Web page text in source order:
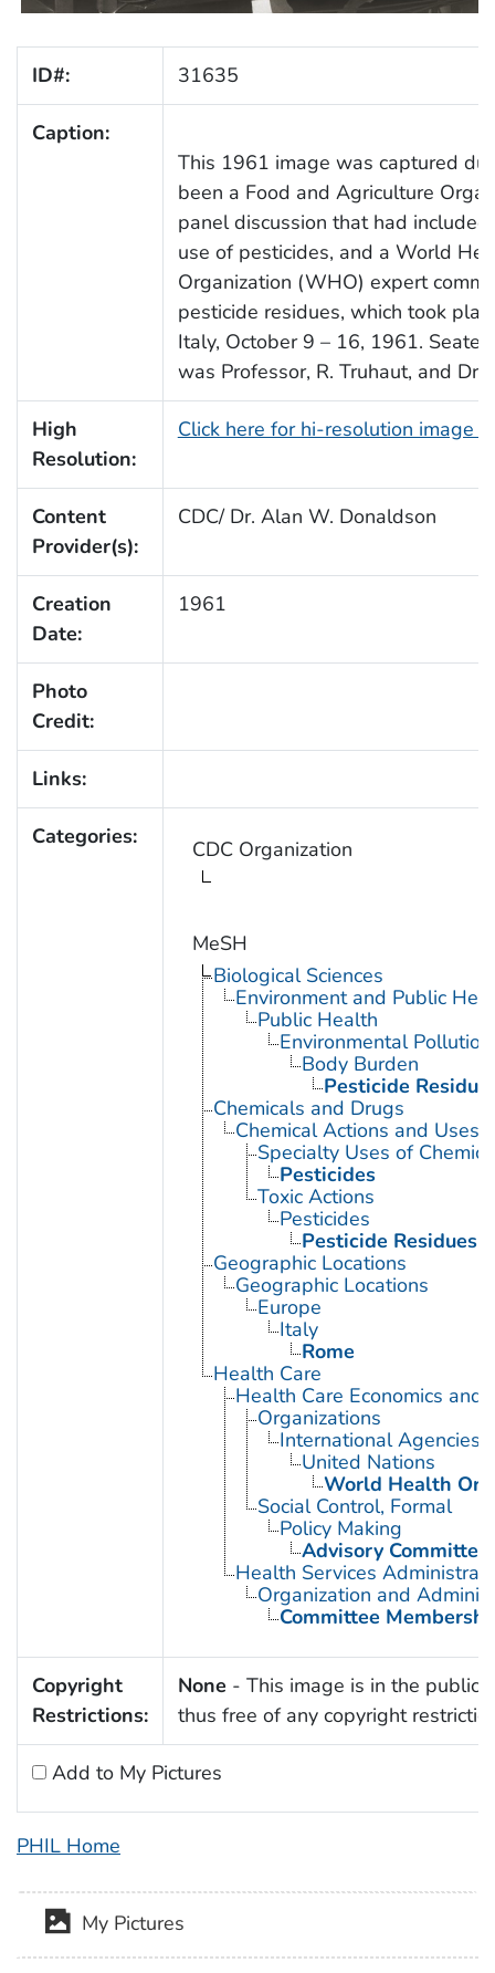
ID#: 31635
Caption:
This 1961 image was captured
been a Food and Agriculture
panel discussion that had
use of pesticides, and a World
Organization (WHO) expert
pesticide residues, which took
Italy, October 9 – 16, 1961.
was Professor, R. Truhaut, and Dr.
High
Resolution:
Click here for hi-resolution image
Content
Provider(s):
CDC/ Dr. Alan W. Donaldson
Creation
Date:
1961
Photo
Credit:
Links:
Categories: CDC Organization
MeSH
Biological Sciences
Environment and Public
Public Health
Environmental Pollution
Body Burden
Pesticide
Chemicals and Drugs
Chemical Actions and Uses
Specialty Uses of
Pesticides
Toxic Actions
Pesticides
Pesticide Residues
Geographic Locations
Geographic Locations
Europe
Italy
Rome
Health Care
Health Care Economics and
Organizations
International Agencies
United Nations
World Health
Social Control, Formal
Policy Making
Advisory
Health Services
Organization and
Committee
Copyright
Restrictions:
None - This image is in the public
thus free of any copyright
Add to My Pictures
PHIL Home
My Pictures